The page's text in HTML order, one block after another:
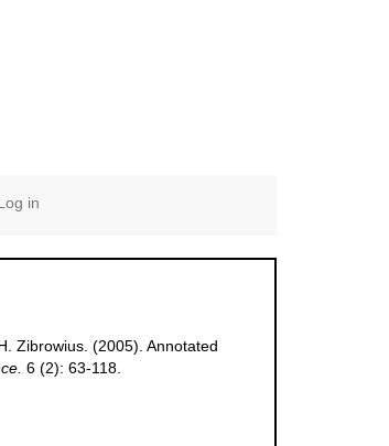
in
Zibrowius. (2005). Annotated
6 (2): 63-118.